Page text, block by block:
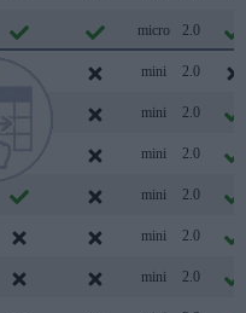
micro 2.0
mini 2.0
mini 2.0
mini 2.0
mini 2.0
mini 2.0
mini 2.0